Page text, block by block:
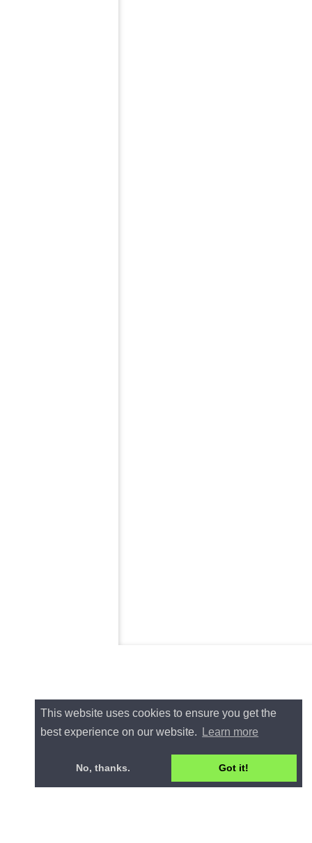
This website uses cookies to ensure you get the
best experience on our website.
Learn more
No, thanks. Got it!